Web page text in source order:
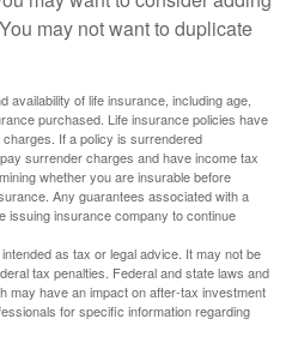
may not want to duplicate
availability of life insurance, including age,
purchased. Life insurance policies have
If a policy is surrendered
surrender charges and have income tax
whether you are insurable before
Any guarantees associated with a
issuing insurance company to continue
as tax or legal advice. It may not be
tax penalties. Federal and state laws and
may have an impact on after-tax investment
for specific information regarding